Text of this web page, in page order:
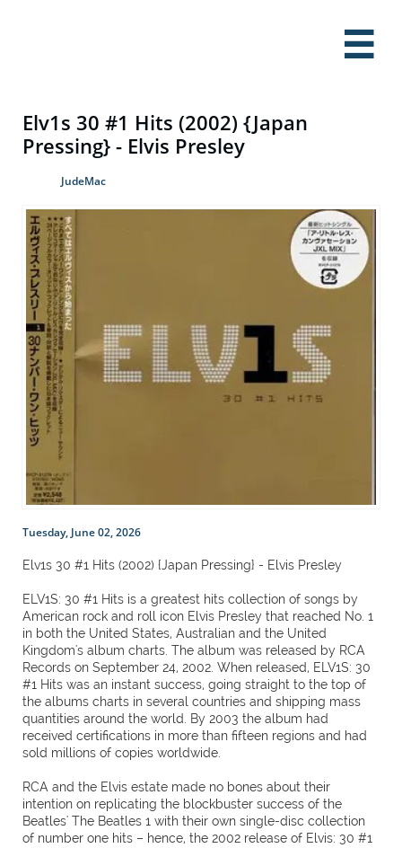

Elv1s 30 #1 Hits (2002) {Japan
Pressing} - Elvis Presley
JudeMac
Tuesday, June 02, 2026
Elv1s 30 #1 Hits (2002) {Japan Pressing} - Elvis Presley
ELV1S: 30 #1 Hits is a greatest hits collection of songs by
American rock and roll icon Elvis Presley that reached No. 1
in both the United States, Australian and the United
Kingdom's album charts. The album was released by RCA
Records on September 24, 2002. When released, ELV1S: 30
#1 Hits was an instant success, going straight to the top of
the albums charts in several countries and shipping mass
quantities around the world. By 2003 the album had
received certifications in more than fifteen regions and had
sold millions of copies worldwide.
RCA and the Elvis estate made no bones about their
intention on replicating the blockbuster success of the
Beatles' The Beatles 1 with their own single-disc collection
of number one hits – hence, the 2002 release of Elvis: 30 #1